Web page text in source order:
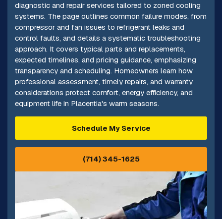
diagnostic and repair services tailored to zoned cooling
systems. The page outlines common failure modes, from
compressor and fan issues to refrigerant leaks and
control faults, and details a systematic troubleshooting
approach. It covers typical parts and replacements,
expected timelines, and pricing guidance, emphasizing
transparency and scheduling. Homeowners learn how
professional assessment, timely repairs, and warranty
considerations protect comfort, energy efficiency, and
equipment life in Placentia's warm seasons.
Schedule My Service
(714) 345-1625